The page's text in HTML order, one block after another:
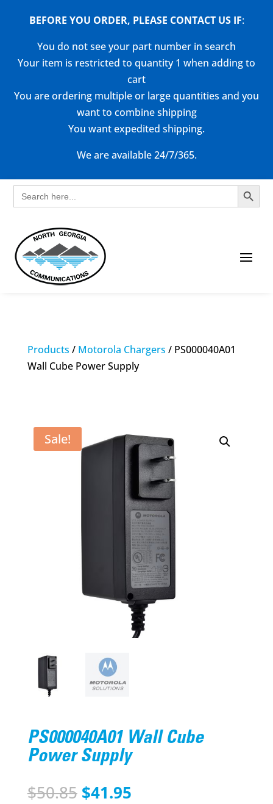
BEFORE YOU ORDER, PLEASE CONTACT US IF:
You do not see your part number in search
Your item is restricted to quantity 1 when adding to
cart
You are ordering multiple or large quantities and you
want to combine shipping
You want expedited shipping.
We are available 24/7/365.
Search
for:
Search Button
Products / Motorola Chargers / PS000040A01
Wall Cube Power Supply
Sale!
PS000040A01 Wall Cube
Power Supply
$50.85 Original
$41.95Current